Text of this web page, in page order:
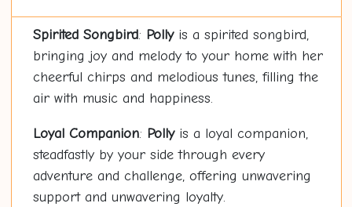
Spirited Songbird: Pollyis a spirited songbird,
bringing joy and melody to your home with her
cheerful chirps and melodious tunes, filling the
air with music and happiness.
Loyal Companion: Pollyis a loyal companion,
steadfastly by your side through every
adventure and challenge, offering unwavering
support and unwavering loyalty.